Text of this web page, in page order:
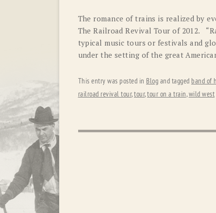
The romance of trains is realized by
The Railroad Revival Tour of 2012.
typical music tours or festivals and
under the setting of the great
This entry was posted in Blog and tagged band of
railroad revival tour,tour,tour on a train,wild west